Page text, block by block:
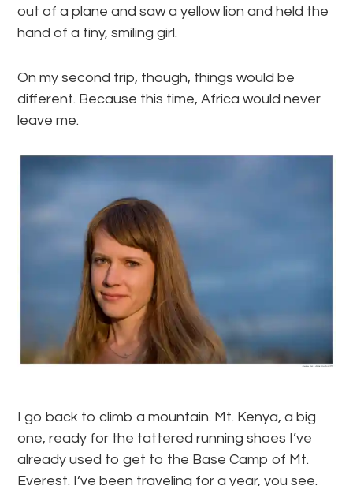
out of a plane and saw a yellow lion and held the
hand of a tiny, smiling girl.
On my second trip, though, things would be
different. Because this time, Africa would never
leave me.
I go back to climb a mountain. Mt. Kenya, a big
one, ready for the tattered running shoes I’ve
already used to get to the Base Camp of Mt.
Everest. I’ve been traveling for a year, you see.